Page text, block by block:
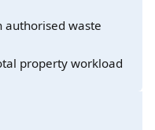
authorised waste
property workload